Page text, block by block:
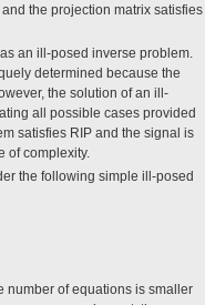
the projection matrix satisfies
an ill-posed inverse problem.
determined because the
the solution of an ill-
all possible cases provided
satisfies RIP and the signal is
of complexity.
the following simple ill-posed
number of equations is smaller